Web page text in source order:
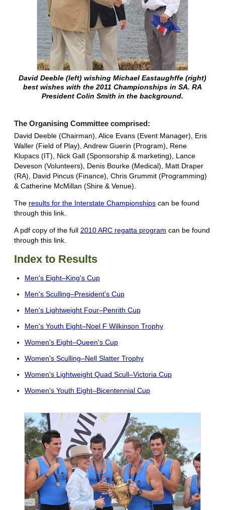
David Deeble (left) wishing Michael Eastaughffe (right)
best wishes with the 2011 Championships in SA. RA
President Colin Smith in the background.
The Organising Committee comprised:
David Deeble (Chairman), Alice Evans (Event Manager), Eris
Waller (Field of Play), Andrew Guerin (Program), Rene
Klupacs (IT), Nick Gall (Sponsorship & marketing), Lance
Deveson (Volunteers), Denis Bourke (Medical), Matt Draper
(RA), David Pincus (Finance), Chris Grummit (Programming)
& Catherine McMillan (Shire & Venue).
The results for the Interstate Championships can be found
through this link.
A pdf copy of the full 2010 ARC regatta program can be found
through this link.
Index to Results
Men's Eight–King's Cup
Men's Sculling–President's Cup
Men's Lightweight Four–Penrith Cup
Men's Youth Eight–Noel F Wilkinson Trophy
Women's Eight–Queen's Cup
Women's Sculling–Nell Slatter Trophy
Women's Lightweight Quad Scull–Victoria Cup
Women's Youth Eight–Bicentennial Cup